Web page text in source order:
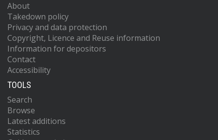
About
Takedown policy
Privacy and data protection
Copyright, Licence and Reuse information
Information for depositors
Contact
Accessibility
TOOLS
Search
Browse
Latest additions
Statistics